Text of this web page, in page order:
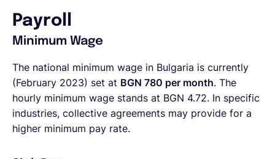
Payroll
Minimum Wage
The national minimum wage in Bulgaria is currently
(February 2023) set at BGN 780 per month. The
hourly minimum wage stands at BGN 4.72. In specific
industries, collective agreements may provide for a
higher minimum pay rate.